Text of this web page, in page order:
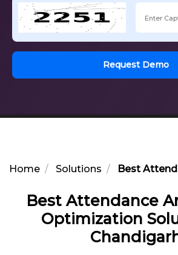
Request Demo
Home Solutions Best
Best Attendance
Optimization